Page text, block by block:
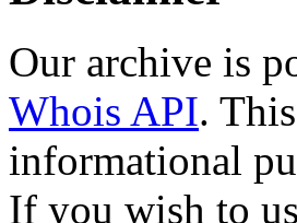
Our archive is
Whois API.
informational
If you wish to